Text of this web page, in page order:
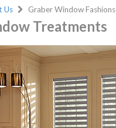
Us Graber Window Fashions
Treatments